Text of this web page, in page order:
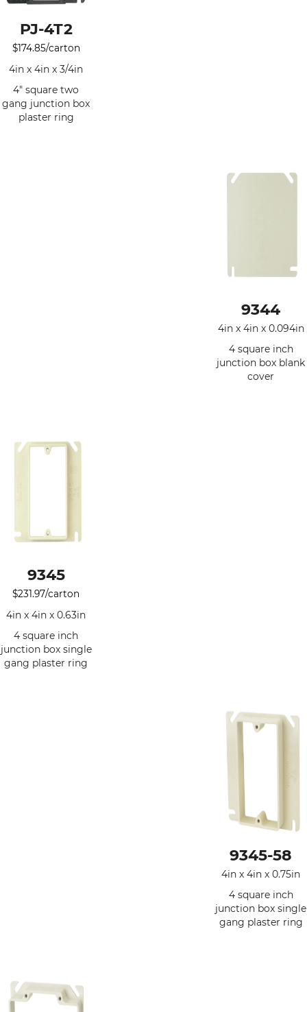
PJ-4T2
$174.85/carton
4in x 4in x 3/4in
4" square two
gang junction box
plaster ring
9344
4in x 4in x 0.094in
4 square inch
junction box blank
cover
9345
$231.97/carton
4in x 4in x 0.63in
4 square inch
junction box single
gang plaster ring
9345-58
4in x 4in x 0.75in
4 square inch
junction box single
gang plaster ring